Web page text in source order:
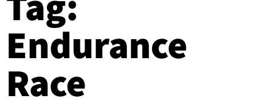
Endurance
Race